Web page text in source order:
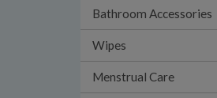
Bathroom Accessories
Wipes
Menstrual Care